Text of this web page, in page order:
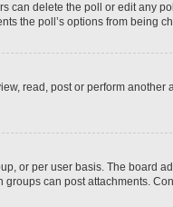
can delete the poll or edit any
the poll’s options from being
read, post or perform
or per user basis. The board
can post attachments.